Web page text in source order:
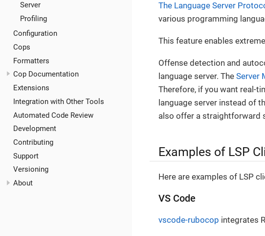
Server
Profiling
Configuration
Cops
Formatters
Cop Documentation
Extensions
Integration with Other Tools
Automated Code Review
Development
Contributing
Support
Versioning
About
The Language Server
various programming
This feature enables
Offense detection and
language server. The Server
Therefore, if you want real-
language server instead of
also offer a straightforward
Examples of LSP
Here are examples of LSP
VS Code
vscode-rubocop integrates